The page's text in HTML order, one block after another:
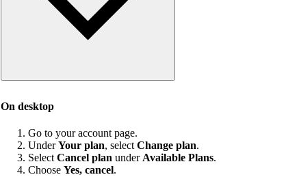
On desktop
Go to your account page.
UnderYour plan, selectChange plan.
SelectCancel plan underAvailable Plans.
Choose Yes, cancel.